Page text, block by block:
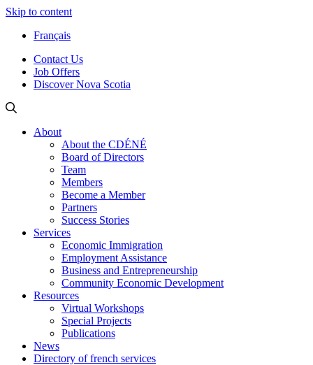
Skip to content
Français
Contact Us
Job Offers
Discover Nova Scotia
About
About the CDÉNÉ
Board of Directors
Team
Members
Become a Member
Partners
Success Stories
Services
Economic Immigration
Employment Assistance
Business and Entrepreneurship
Community Economic Development
Resources
Virtual Workshops
Special Projects
Publications
News
Directory of french services